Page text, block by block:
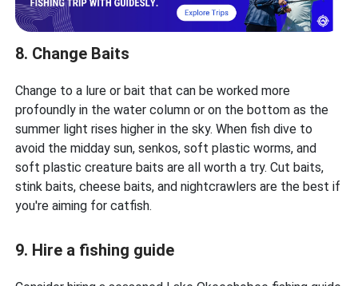
8. Change Baits
Change to a lure or bait that can be worked more
profoundly in the water column or on the bottom as the
summer light rises higher in the sky. When fish dive to
avoid the midday sun, senkos, soft plastic worms, and
soft plastic creature baits are all worth a try. Cut baits,
stink baits, cheese baits, and nightcrawlers are the best if
you're aiming for catfish.
9. Hire a fishing guide